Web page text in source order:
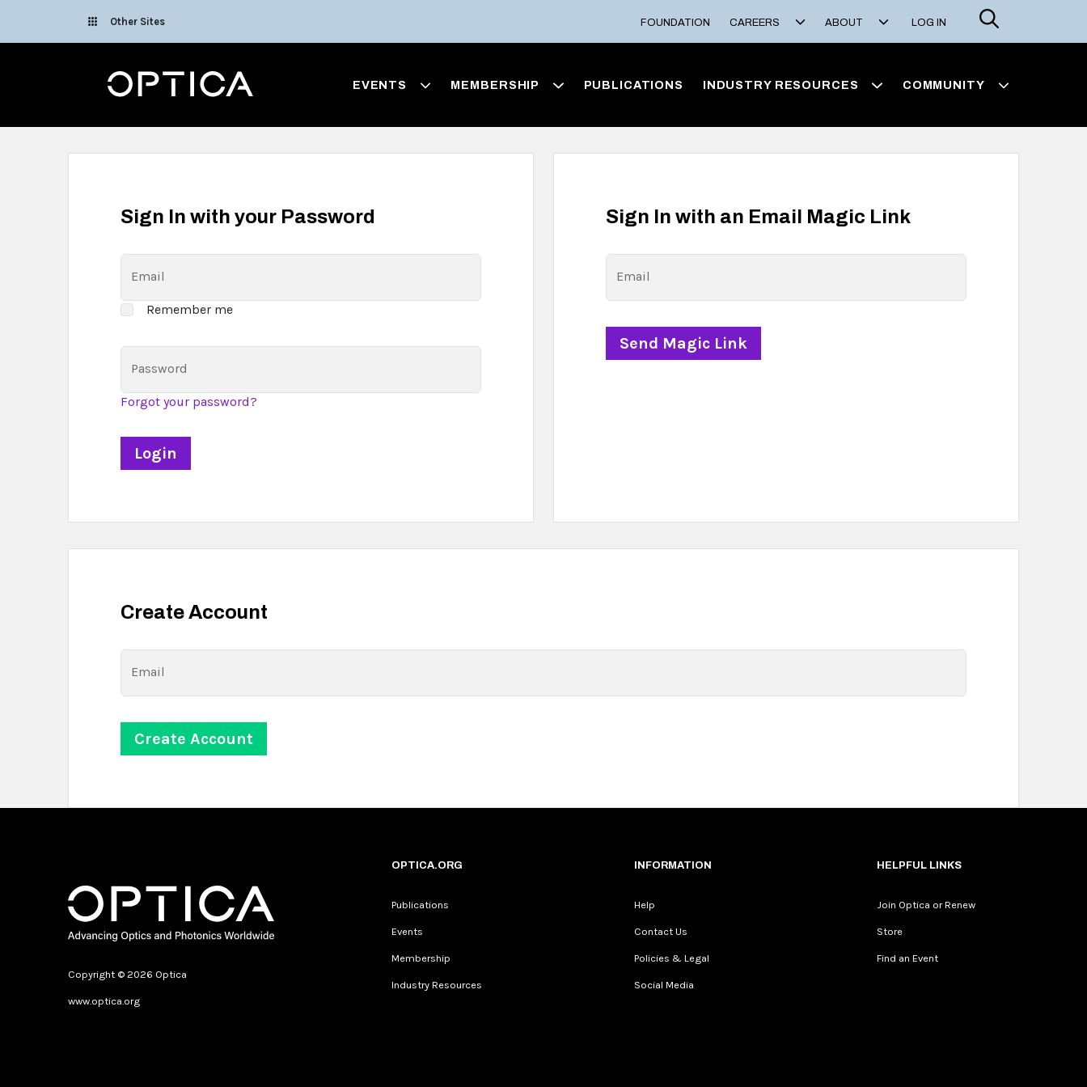
Other Sites FOUNDATION CAREERS ABOUT LOG IN
Search
Optica EVENTS MEMBERSHIP PUBLICATIONS INDUSTRY RESOURCES COMMUNITY
Sign In with your Password
Email
Remember me
Password
Forgot your password?
Sign In with an Email Magic Link
Email
Create Account
Email
Copyright © 2026 Optica
www.optica.org
OPTICA.ORG
Publications
Events
Membership
Industry Resources
INFORMATION
Help
Contact Us
Policies & Legal
Social Media
HELPFUL LINKS
Join Optica or Renew
Store
Find an Event